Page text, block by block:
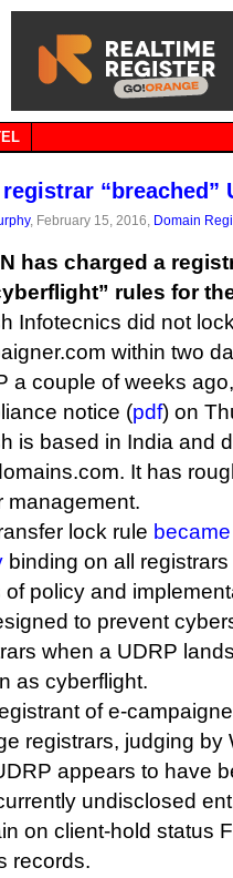
“breached”
, February 15, 2016, Domain
has charged a
rules for
Infotecnics did not
within two
a couple of weeks
notice (pdf) on
is based in India and
It has
management.
lock rule
binding on all
of policy and
to prevent
when a UDRP
as cyberflight.
of e-
registrars, judging by
appears to have
undisclosed
on client-hold status
records.